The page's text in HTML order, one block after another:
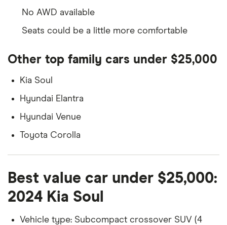
No AWD available
Seats could be a little more comfortable
Other top family cars under $25,000
Kia Soul
Hyundai Elantra
Hyundai Venue
Toyota Corolla
Best value car under $25,000:
2024 Kia Soul
Vehicle type: Subcompact crossover SUV (4